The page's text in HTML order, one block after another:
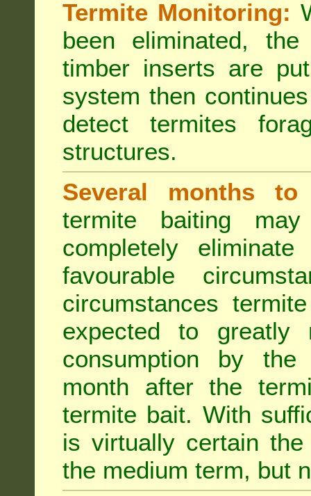
Termite Monitoring:
been eliminated,
timber inserts are
system then
detect termites
structures.
Several months
termite baiting
completely
favourable
circumstances
expected to
consumption by
month after the
termite bait. With
is virtually certain
the medium term, but